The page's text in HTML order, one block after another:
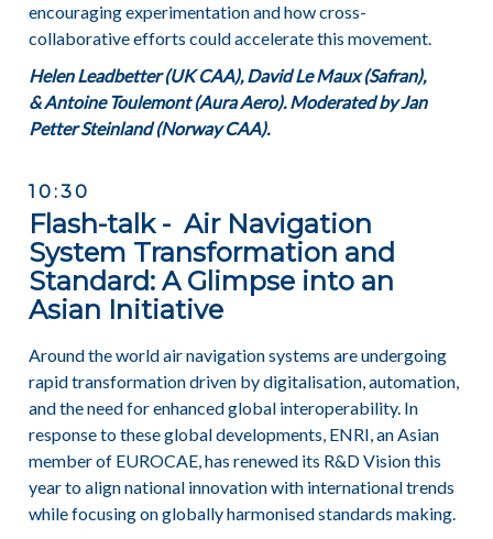
encouraging experimentation and how cross-
collaborative efforts could accelerate this movement.
Helen Leadbetter (UK CAA), David Le Maux (Safran),
&Antoine Toulemont (Aura Aero). Moderated by Jan
Petter Steinland (Norway CAA).
10:30
Flash-talk - Air Navigation
System Transformation and
Standard: A Glimpse into an
Asian Initiative
Around the world air navigation systems are undergoing
rapid transformation driven by digitalisation, automation,
and the need for enhanced global interoperability. In
response to these global developments, ENRI, an Asian
member of EUROCAE, has renewed its R&D Vision this
year to align national innovation with international trends
while focusing on globally harmonised standards making.